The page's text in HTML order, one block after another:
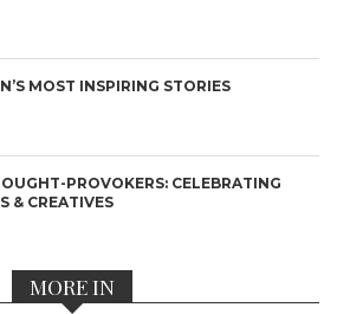
MOST INSPIRING STORIES
PROVOKERS: CELEBRATING
& CREATIVES
MORE IN